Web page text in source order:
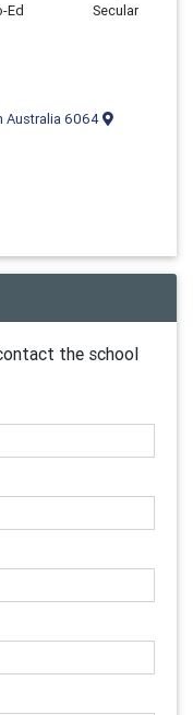
Ed
Secular
Australia 6064
the school